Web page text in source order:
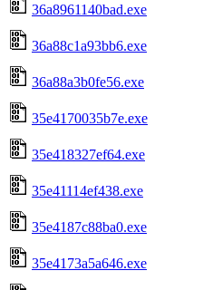
36a8961140bad.exe
36a88c1a93bb6.exe
36a88a3b0fe56.exe
35e4170035b7e.exe
35e418327ef64.exe
35e41114ef438.exe
35e4187c88ba0.exe
35e4173a5a646.exe